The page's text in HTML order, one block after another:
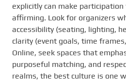
explicitly can make
affirming. Look for organizers
accessibility (seating, lighting,
clarity (event goals, time
Online, seek spaces that
purposeful matching, and
realms, the best culture is one